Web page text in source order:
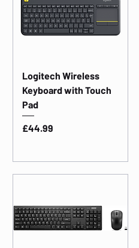
Logitech Wireless
Keyboard with Touch
Pad
Price
£44.99